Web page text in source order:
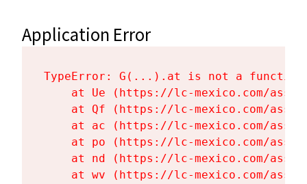
Application Error
TypeError: G(...).at is not a function
at Ue (https://lc-mexico.com/
at Qf (https://lc-mexico.com/
at ac (https://lc-mexico.com/
at po (https://lc-mexico.com/
at nd (https://lc-mexico.com/
at wv (https://lc-mexico.com/